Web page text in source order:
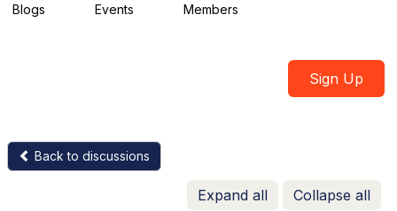
Blogs Events Members
Sign Up
Back to discussions
Expand all Collapse all